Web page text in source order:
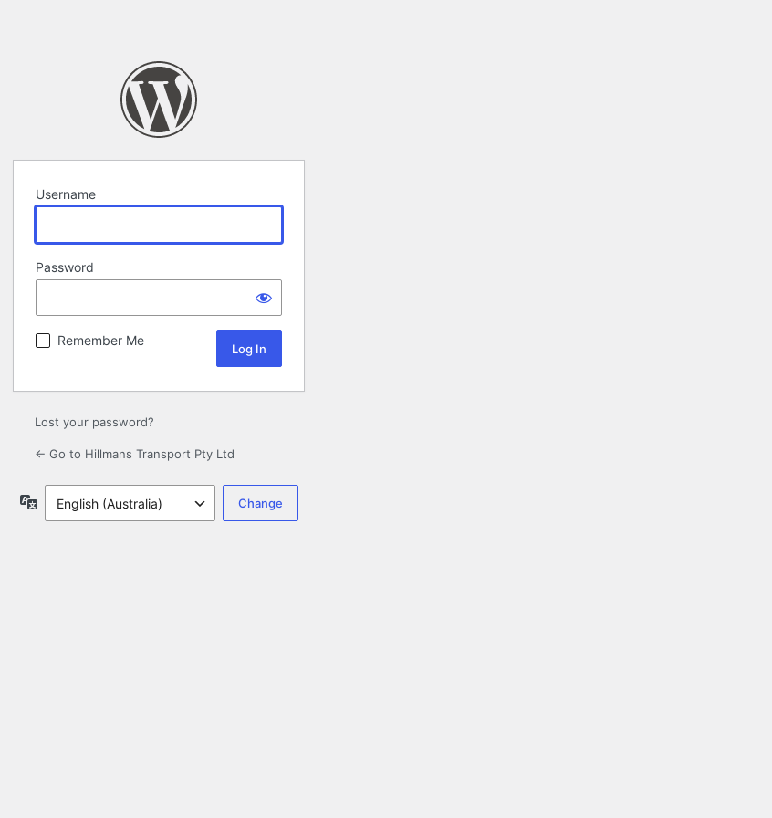
Username
Password
Remember Me
Lost your password?
← Go to Hillmans Transport Pty Ltd
Language